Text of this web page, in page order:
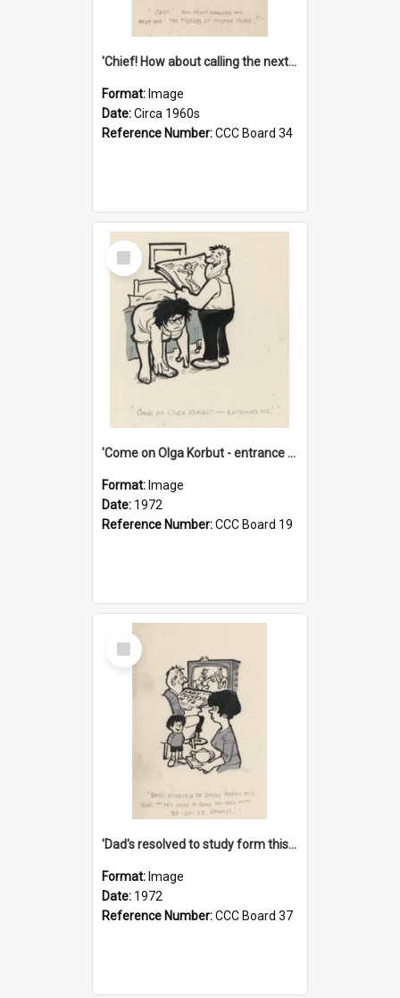
'Chief! How about calling the next one the Tudors of Peyton Place?'
Format: Image
Date:Circa 1960s
Reference Number:CCC Board 34
Select
Item
'Come on Olga Korbut - entrance me!'
Format: Image
Date: 1972
Reference Number:CCC Board 19
Select
Item
'Dad's resolved to study form this year - he's going to back the ones with 39-25-37 jockeys!'
Format: Image
Date: 1972
Reference Number:CCC Board 37